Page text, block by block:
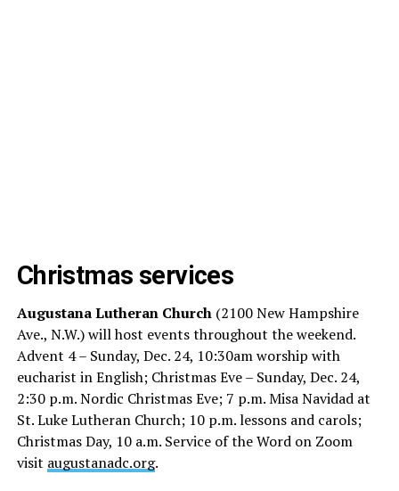
Christmas services
Augustana Lutheran Church(2100 New Hampshire
Ave., N.W.) will host events throughout the weekend.
Advent 4 – Sunday, Dec. 24, 10:30am worship with
eucharist in English; Christmas Eve – Sunday, Dec. 24,
2:30 p.m. Nordic Christmas Eve; 7 p.m. Misa Navidad at
St. Luke Lutheran Church; 10 p.m. lessons and carols;
Christmas Day, 10 a.m. Service of the Word on Zoom
visit augustanadc.org.